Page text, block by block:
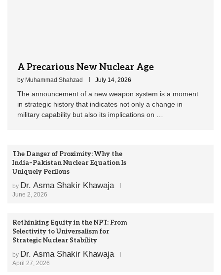
A Precarious New Nuclear Age
by Muhammad Shahzad July 14, 2026
The announcement of a new weapon system is a moment
in strategic history that indicates not only a change in
military capability but also its implications on …
The Danger of Proximity: Why the
India–Pakistan Nuclear Equation Is
Uniquely Perilous
by Dr. Asma Shakir Khawaja
June 2, 2026
Rethinking Equity in the NPT: From
Selectivity to Universalism for
Strategic Nuclear Stability
by Dr. Asma Shakir Khawaja
April 27, 2026